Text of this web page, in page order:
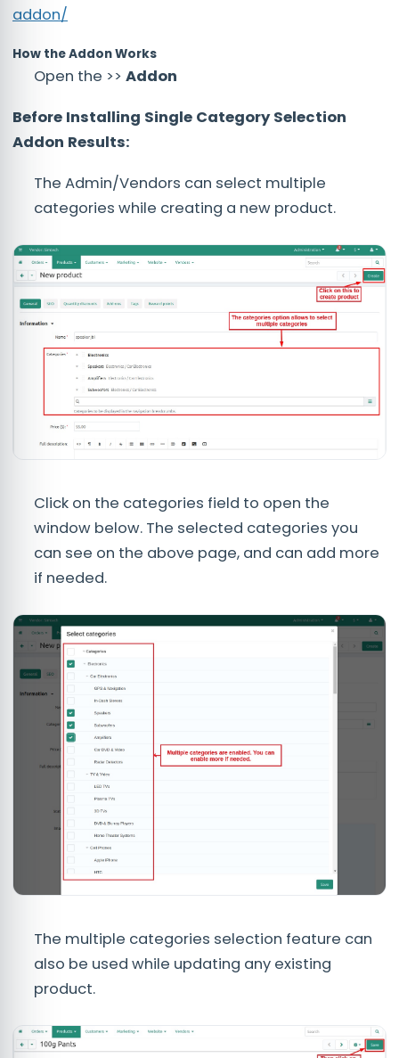
addon/
How the Addon Works
Open the >> Addon
Before Installing Single Category Selection
Addon Results:
The Admin/Vendors can select multiple
categories while creating a new product.
Click on the categories field to open the
window below. The selected categories you
can see on the above page, and can add more
if needed.
The multiple categories selection feature can
also be used while updating any existing
product.